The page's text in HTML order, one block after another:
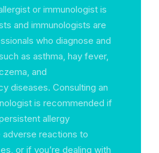
or immunologist is
and immunologists are
who diagnose and
as asthma, hay fever,
and
diseases. Consulting an
is recommended if
allergy
reactions to
or if you’re dealing with